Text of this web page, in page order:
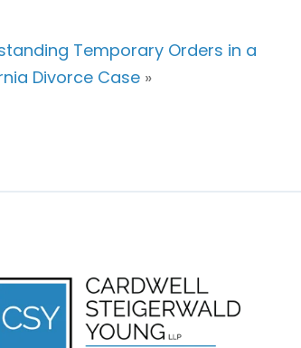
Temporary Orders in a
Divorce Case »